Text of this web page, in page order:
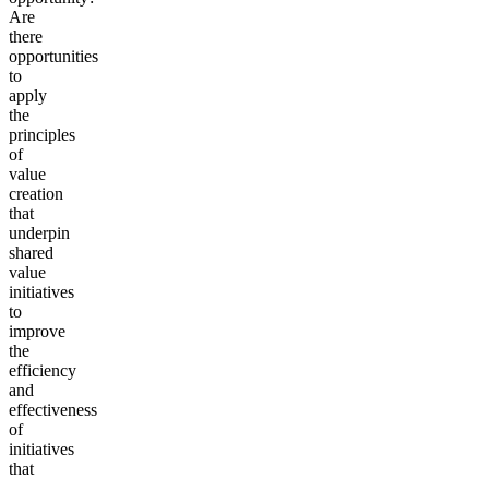
Are
there
opportunities
to
apply
the
principles
of
value
creation
that
underpin
shared
value
initiatives
to
improve
the
efficiency
and
effectiveness
of
initiatives
that